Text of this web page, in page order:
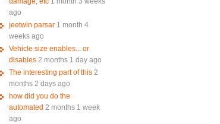
ago
jeetwin parsar 1 month 4
weeks ago
Vehicle size enables... or
disables 2 months 1 day ago
The interesting part of this 2
months 2 days ago
how did you do the
automated 2 months 1 week
ago